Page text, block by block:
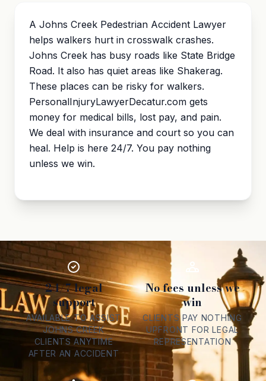
A Johns Creek Pedestrian Accident Lawyer
helps walkers hurt in crosswalk crashes.
Johns Creek has busy roads like State Bridge
Road. It also has quiet areas like Shakerag.
These places can be risky for walkers.
PersonalInjuryLawyerDecatur.com gets
money for medical bills, lost pay, and pain.
We deal with insurance and court so you can
heal. Help is here 24/7. You pay nothing
unless we win.
24/7 legal
support
AVAILABLE TO ASSIST
JOHNS CREEK
CLIENTS ANYTIME
AFTER AN ACCIDENT
No fees unless we
win
CLIENTS PAY NOTHING
UPFRONT FOR LEGAL
REPRESENTATION